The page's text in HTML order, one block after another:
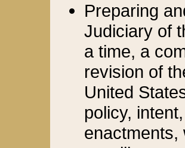
Preparing
Judiciary of
a time, a
revision of
United
policy,
enactments,